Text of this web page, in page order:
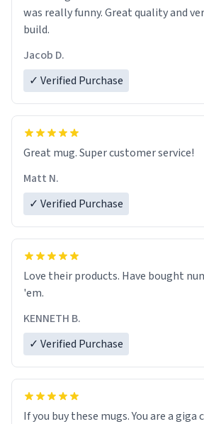
was really funny. Great quality and
build.
Jacob D.
✓ Verified Purchase
Great mug. Super customer service!
Matt N.
✓ Verified Purchase
Love their products. Have bought numerous mugs. Buy
'em.
KENNETH B.
✓ Verified Purchase